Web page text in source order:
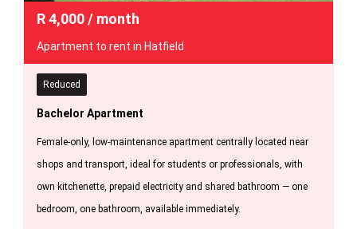
R4,000/ month
Apartment to rent in Hatfield
Reduced
Bachelor Apartment
Female-only, low-maintenance apartment centrally located near
shops and transport, ideal for students or professionals, with
own kitchenette, prepaid electricity and shared bathroom — one
bedroom, one bathroom, available immediately.